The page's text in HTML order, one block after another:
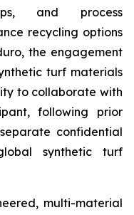
and process
recycling options
the engagement
turf materials
to collaborate with
following prior
confidential
synthetic turf
multi-material